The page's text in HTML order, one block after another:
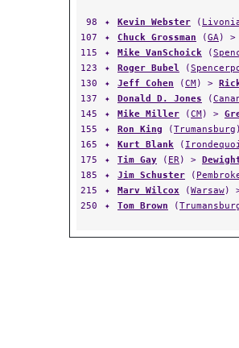
98 ✦ Kevin Webster (
107
✦ Chuck Grossman (GA) >
115
✦ Mike VanSchoick (
123
✦ Roger Bubel (
130
✦ Jeff Cohen (CM) >
137
✦ Donald D. Jones (
145
✦ Mike Miller (CM) >
155
✦ Ron King (Trumansburg
165
✦ Kurt Blank (
175
✦ Tim Gay ( ER) >
185
✦ Jim Schuster (
215
✦ Marv Wilcox (Warsaw)
250
✦ Tom Brown (